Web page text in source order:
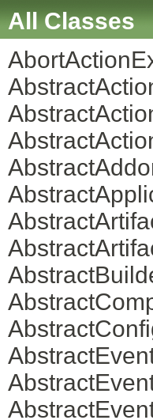
All Classes